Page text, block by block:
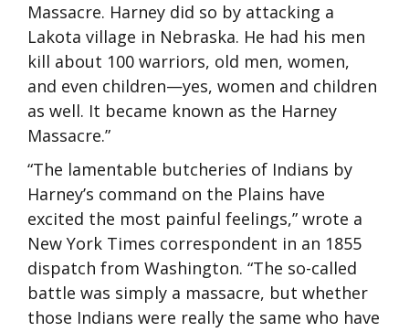
Massacre. Harney did so by attacking a
Lakota village in Nebraska. He had his men
kill about 100 warriors, old men, women,
and even children—yes, women and children
as well. It became known as the Harney
Massacre.”
“The lamentable butcheries of Indians by
Harney’s command on the Plains have
excited the most painful feelings,” wrote a
New York Times correspondent in an 1855
dispatch from Washington. “The so-called
battle was simply a massacre, but whether
those Indians were really the same who have